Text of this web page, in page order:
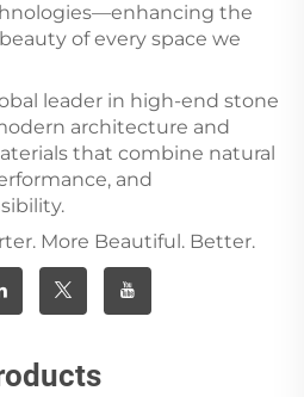
the
of every space we
leader in high-end stone
architecture and
that combine natural
and
More Beautiful. Better.